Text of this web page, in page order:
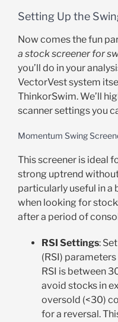
Setting Up the
Now comes the fun
a stock screener for
you’ll do in your
VectorVest system
ThinkorSwim. We’ll
scanner settings you
Momentum Swing
This screener is ideal
strong uptrend
particularly useful in a
when looking for
after a period of
RSI Settings:
(RSI)
RSI is between
avoid stocks in
oversold (<30)
for a reversal.